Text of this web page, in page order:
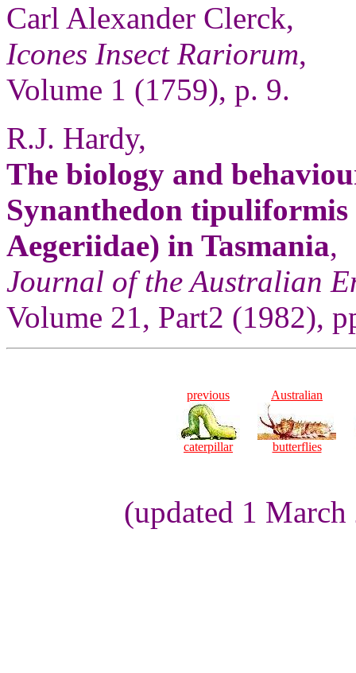
Carl Alexander Clerck,
Icones Insect Rariorum,
Volume 1 (1759), p. 9.
R.J. Hardy,
The biology and
Synanthedon
Aegeriidae) in Tasmania,
Journal of the Australian
Volume 21, Part2 (1982),
previous
caterpillar
Australian
butterflies
(updated 1